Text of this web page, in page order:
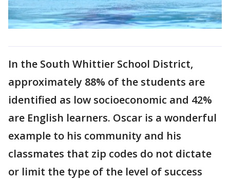
In the South Whittier School District,
approximately 88% of the students are
identified as low socioeconomic and 42%
are English learners. Oscar is a wonderful
example to his community and his
classmates that zip codes do not dictate
or limit the type of the level of success